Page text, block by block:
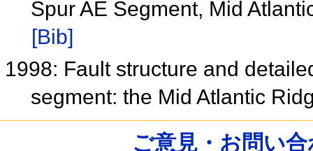
Spur AE Segment, Mid
[Bib]
1998: Fault structure and
segment: the Mid Atlantic
ご意見・お問い